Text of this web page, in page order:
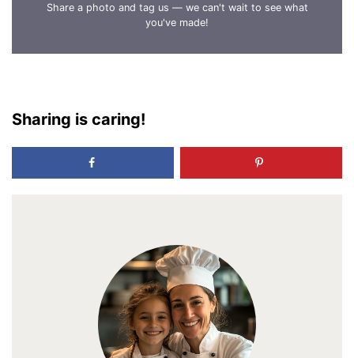
Share a photo and tag us — we can't wait to see what
you've made!
Sharing is caring!